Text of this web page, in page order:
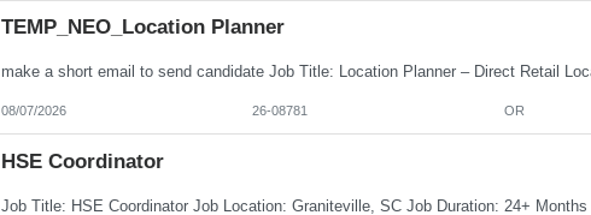
TEMP_NEO_Location Planner
08/07/2026 26-08781 OR
HSE Coordinator